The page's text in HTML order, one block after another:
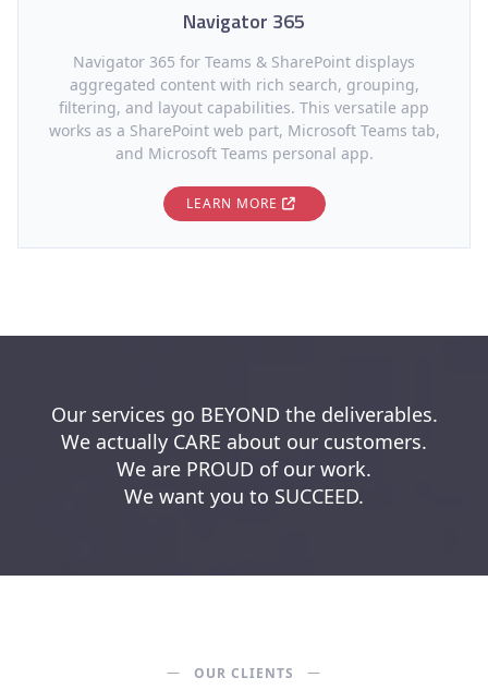
Navigator 365
Navigator 365 for Teams & SharePoint displays
aggregated content with rich search, grouping,
filtering, and layout capabilities. This versatile app
works as a SharePoint web part, Microsoft Teams tab,
and Microsoft Teams personal app.
LEARN MORE
Our services go BEYOND the deliverables.
We actually CARE about our customers.
We are PROUD of our work.
We want you to SUCCEED.
OUR CLIENTS